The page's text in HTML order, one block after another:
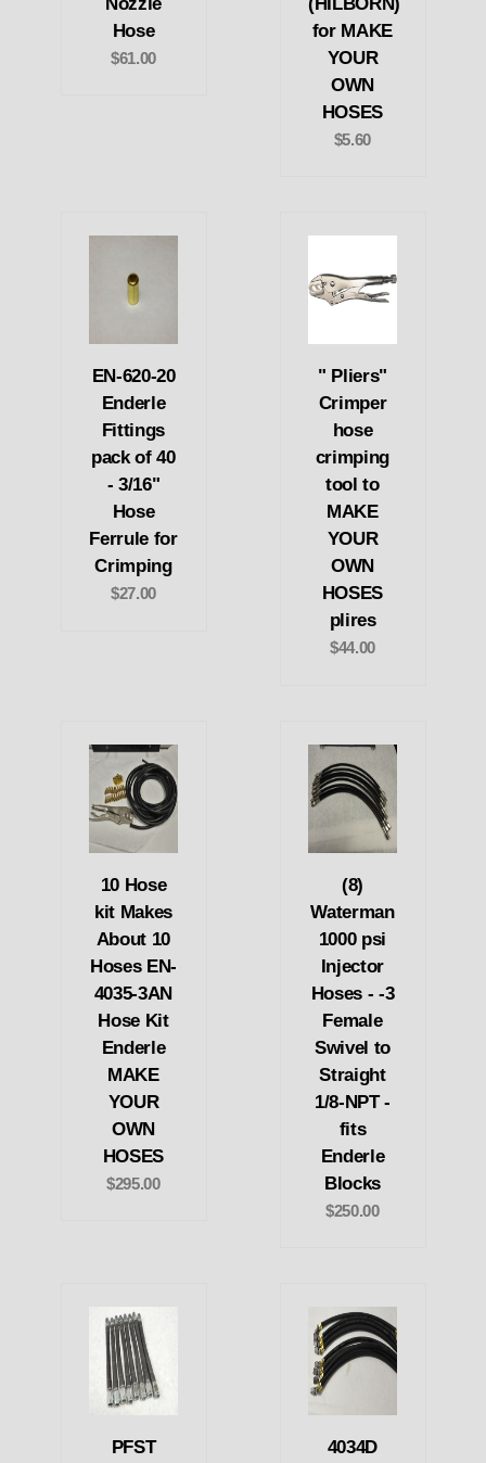
Hose
$61.00
for MAKE
YOUR
OWN
HOSES
$5.60
EN-620-20
Enderle
Fittings
pack of 40
- 3/16"
Hose
Ferrule for
Crimping
$27.00
" Pliers"
Crimper
hose
crimping
tool to
MAKE
YOUR
OWN
HOSES
plires
$44.00
10 Hose
kit Makes
About 10
Hoses EN-
4035-3AN
Hose Kit
Enderle
MAKE
YOUR
OWN
HOSES
$295.00
(8)
Waterman
1000 psi
Injector
Hoses - -3
Female
Swivel to
Straight
1/8-NPT -
fits
Enderle
Blocks
$250.00
PFST
4034D